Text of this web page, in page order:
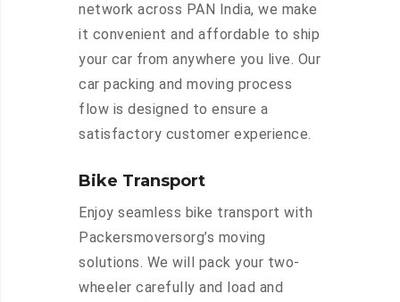
network across PAN India, we make
it convenient and affordable to ship
your car from anywhere you live. Our
car packing and moving process
flow is designed to ensure a
satisfactory customer experience.
Bike Transport
Enjoy seamless bike transport with
Packersmoversorg’s moving
solutions. We will pack your two-
wheeler carefully and load and